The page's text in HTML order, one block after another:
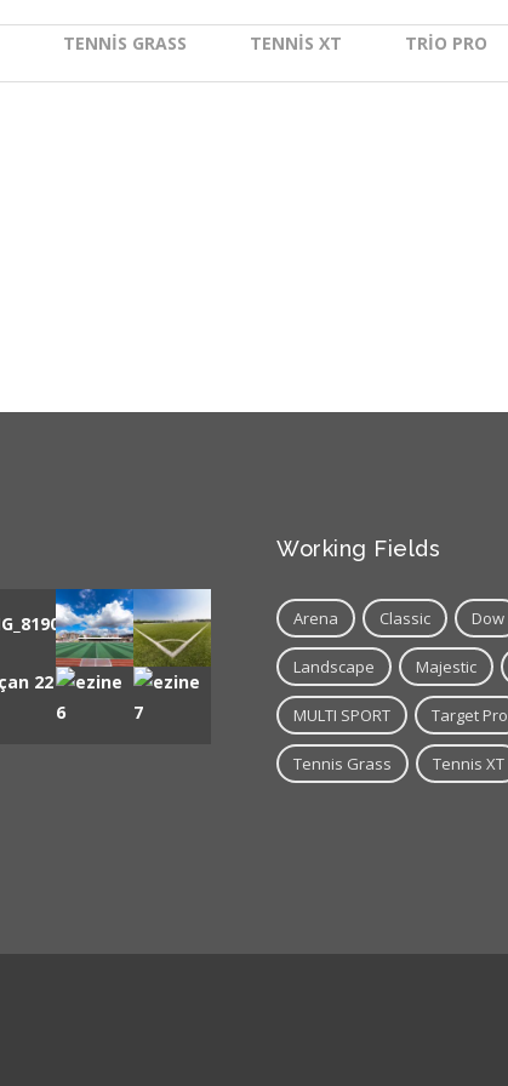
Moonstar
TENNIS GRASS TENNIS XT TRIO PRO
Working Fields
Arena Classic Dow
Landscape Majestic
MULTI SPORT Target Pro
Tennis Grass Tennis XT